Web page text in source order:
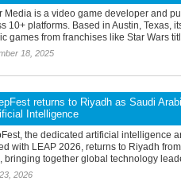
Media is a video game developer and
10+ platforms. Based in Austin, Texas,
games from franchises like Star Wars
18, 2025
returns to Riyadh as Saudi
Intelligence
the dedicated artificial intelligence
with LEAP 2026, returns to Riyadh
bringing together global technology
2026